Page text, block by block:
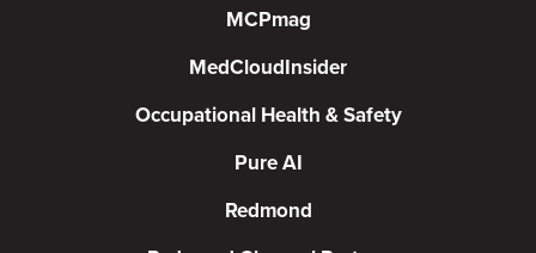
MCPmag
MedCloudInsider
Occupational Health & Safety
Pure AI
Redmond